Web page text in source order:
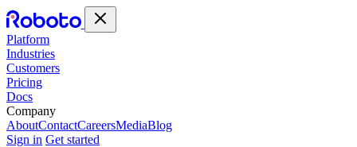
Platform
Industries
Customers
Pricing
Docs
Company
AboutContactCareersMediaBlog
Sign in Get started